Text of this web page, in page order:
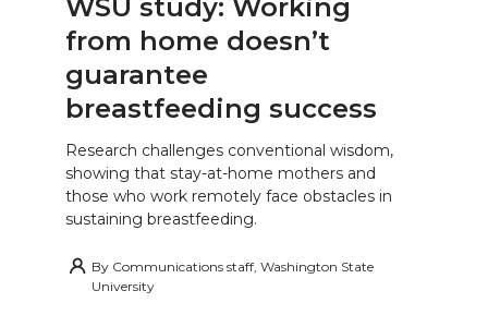
WSU study: Working
from home doesn’t
guarantee
breastfeeding success
Research challenges conventional wisdom,
showing that stay-at-home mothers and
those who work remotely face obstacles in
sustaining breastfeeding.
By Communications staff, Washington State
University